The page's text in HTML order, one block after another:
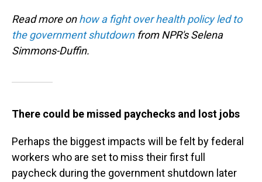
Read more onhow a fight over health policy led to
the government shutdownfrom NPR's Selena
Simmons-Duffin.
There could be missed paychecks and lost jobs
Perhaps the biggest impacts will be felt by federal
workers who are set to miss their first full
paycheck during the government shutdown later